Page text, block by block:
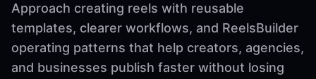
Approach creating reels with reusable
templates, clearer workflows, and ReelsBuilder
operating patterns that help creators, agencies,
and businesses publish faster without losing